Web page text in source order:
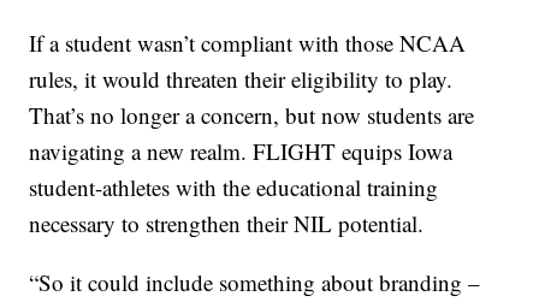
If a student wasn’t compliant with those NCAA
rules, it would threaten their eligibility to play.
That’s no longer a concern, but now students are
navigating a new realm. FLIGHT equips Iowa
student-athletes with the educational training
necessary to strengthen their NIL potential.
“So it could include something about branding –